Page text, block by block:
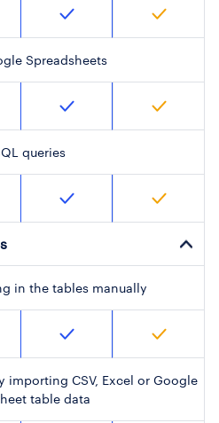
Spreadsheets
queries
in the tables manually
importing CSV, Excel or Google
table data